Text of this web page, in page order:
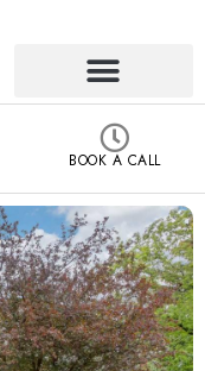
BOOK A CALL